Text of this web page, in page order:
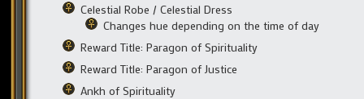
Celestial Robe / Celestial Dress
Changes hue depending on the time of day
Reward Title: Paragon of Spirituality
Reward Title: Paragon of Justice
Ankh of Spirituality